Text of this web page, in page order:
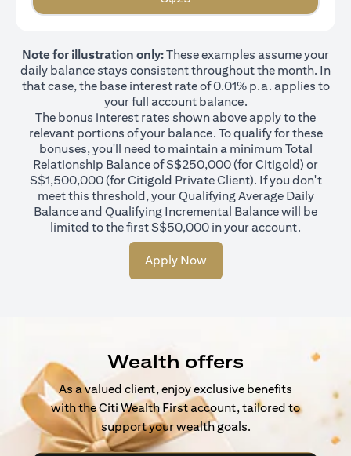
Note for illustration only:These examples assume your
daily balance stays consistent throughout the month. In
that case, the base interest rate of 0.01% p.a. applies to
your full account balance.
The bonus interest rates shown above apply to the
relevant portions of your balance. To qualify for these
bonuses, you'll need to maintain a minimum Total
Relationship Balance of S$250,000 (for Citigold) or
S$1,500,000 (for Citigold Private Client). If you don't
meet this threshold, your Qualifying Average Daily
Balance and Qualifying Incremental Balance will be
limited to the first S$50,000 in your account.
Apply Now
Wealth offers
As a valued client, enjoy exclusive benefits
with the Citi Wealth First account, tailored to
support your wealth goals.